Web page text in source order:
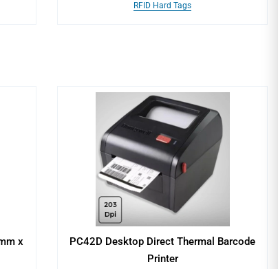
RFID Hard Tags
x
PC42D Desktop Direct Thermal Barcode
Printer